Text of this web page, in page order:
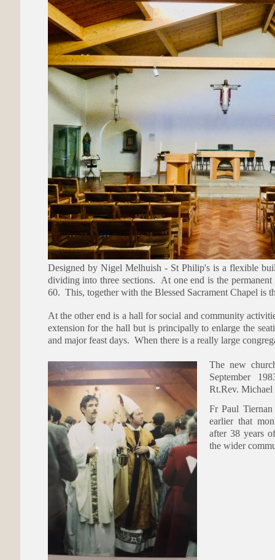
Designed by Nigel Melhuish - St Philip's is a flexible
dividing into three sections. At one end is the
60. This, together with the Blessed Sacrament Chapel is
At the other end is a hall for social and community
extension for the hall but is principally to enlarge the
and major feast days. When there is a really large
The new
September
Rt.Rev. Michael
Fr Paul
earlier that
after 38 years
the wider